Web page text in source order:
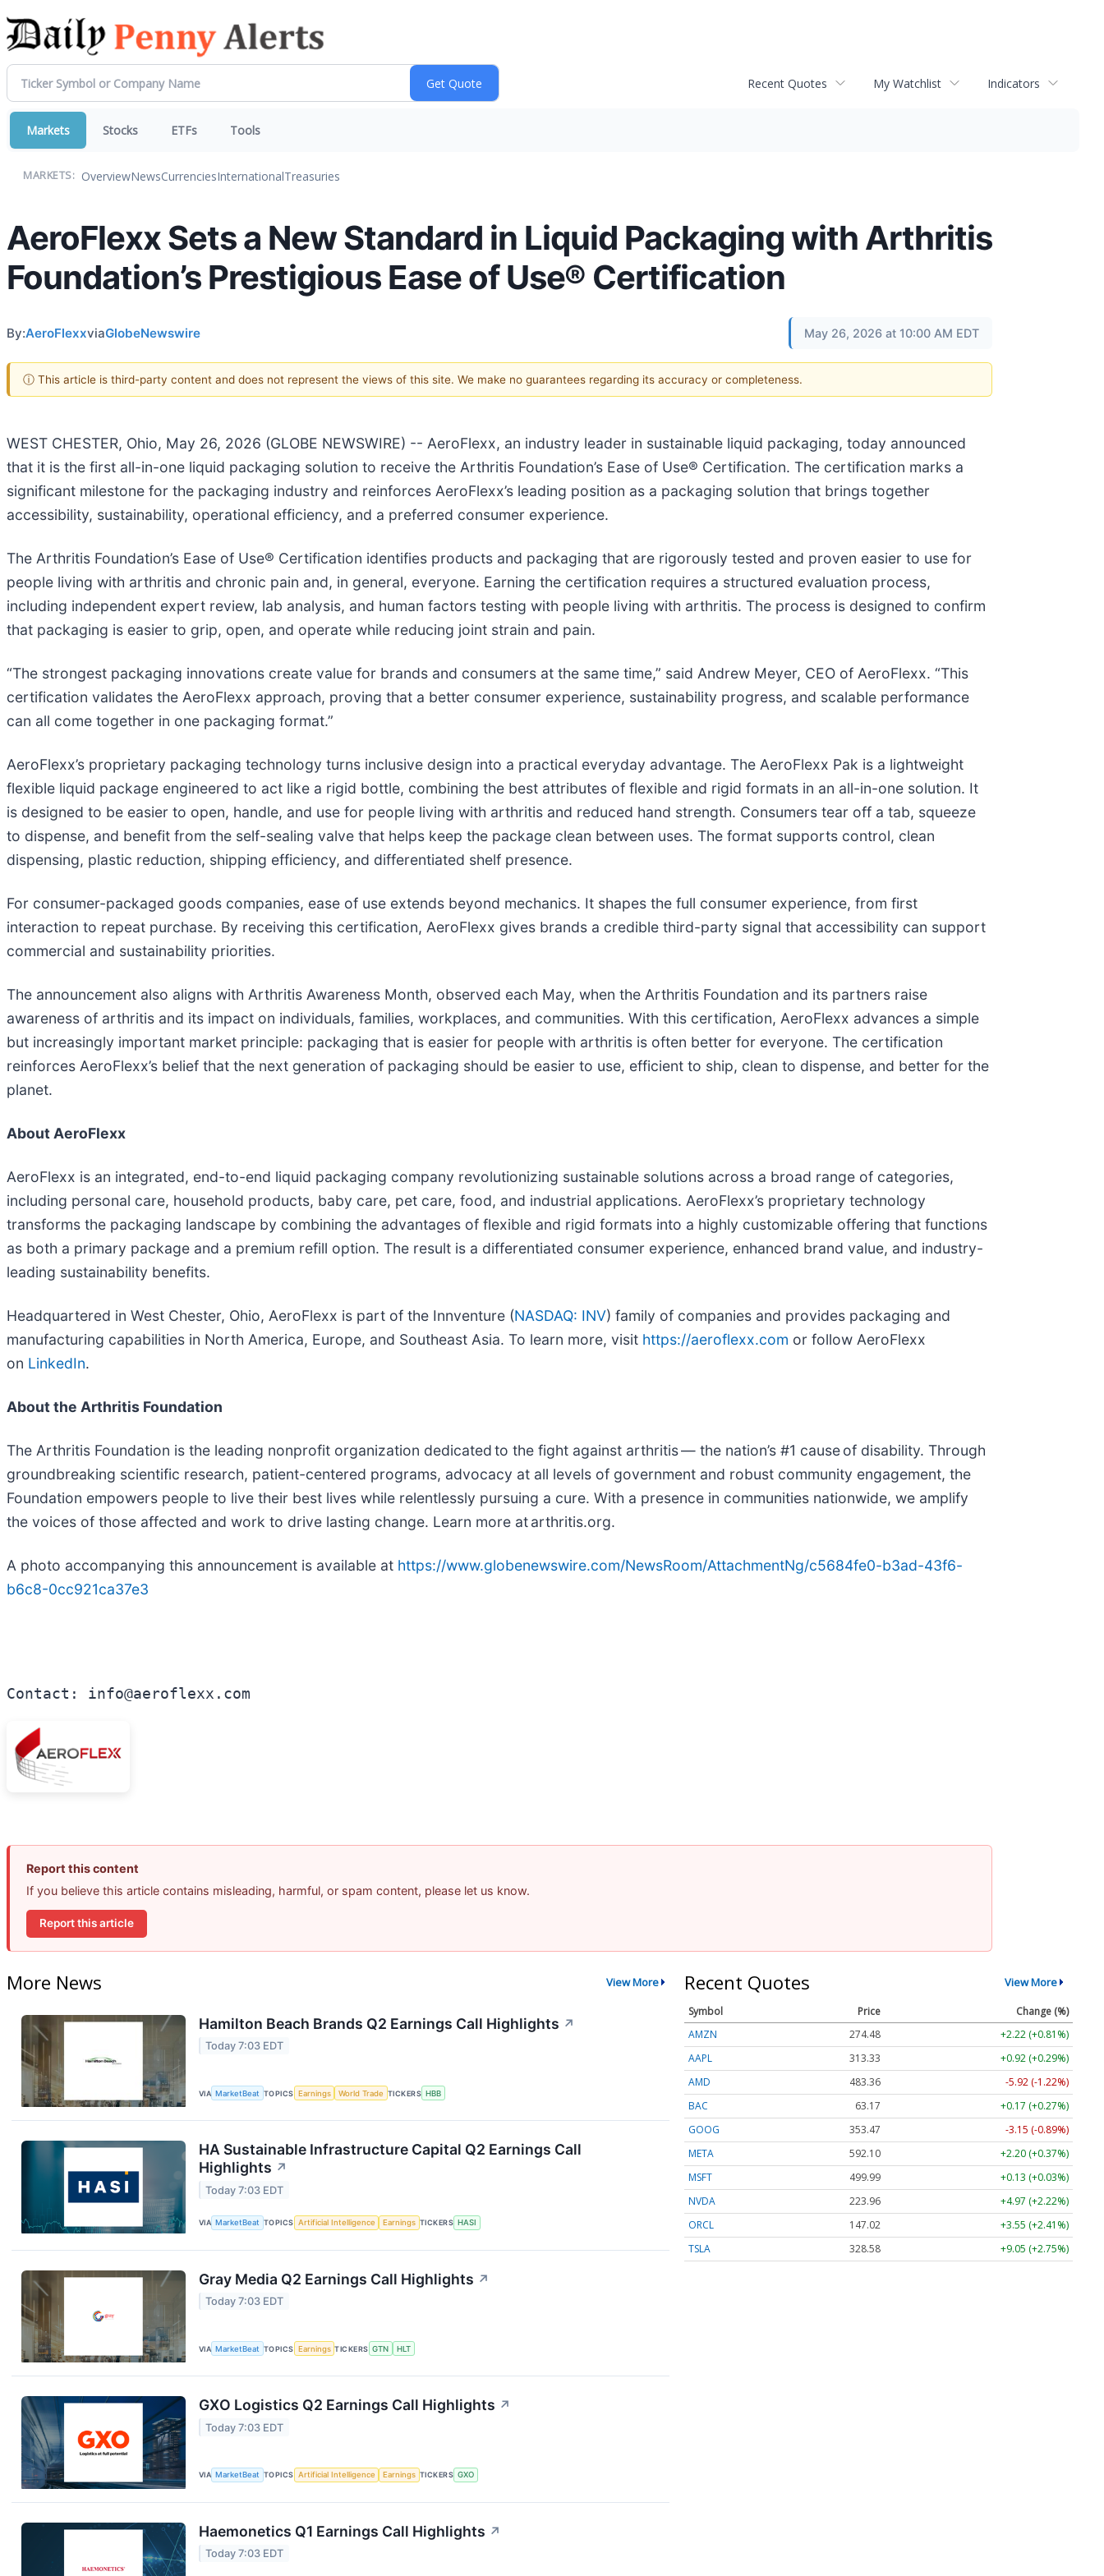
Recent Quotes My Watchlist Indicators
Markets Stocks ETFs Tools
MARKETS: OverviewNewsCurrenciesInternationalTreasuries
AeroFlexx Sets a New Standard in Liquid Packaging with Arthritis
Foundation’s Prestigious Ease of Use® Certification
By:AeroFlexxviaGlobeNewswire May 26, 2026 at 10:00 AM EDT
ⓘ This article is third-party content and does not represent the views of this site. We make no guarantees regarding its accuracy or completeness.
WEST CHESTER, Ohio, May 26, 2026 (GLOBE NEWSWIRE) -- AeroFlexx, an industry leader in sustainable liquid packaging, today announced
that it is the first all-in-one liquid packaging solution to receive the Arthritis Foundation’s Ease of Use® Certification. The certification marks a
significant milestone for the packaging industry and reinforces AeroFlexx’s leading position as a packaging solution that brings together
accessibility, sustainability, operational efficiency, and a preferred consumer experience.
The Arthritis Foundation’s Ease of Use® Certification identifies products and packaging that are rigorously tested and proven easier to use for
people living with arthritis and chronic pain and, in general, everyone. Earning the certification requires a structured evaluation process,
including independent expert review, lab analysis, and human factors testing with people living with arthritis. The process is designed to confirm
that packaging is easier to grip, open, and operate while reducing joint strain and pain.
“The strongest packaging innovations create value for brands and consumers at the same time,” said Andrew Meyer, CEO of AeroFlexx. “This
certification validates the AeroFlexx approach, proving that a better consumer experience, sustainability progress, and scalable performance
can all come together in one packaging format.”
AeroFlexx’s proprietary packaging technology turns inclusive design into a practical everyday advantage. The AeroFlexx Pak is a lightweight
flexible liquid package engineered to act like a rigid bottle, combining the best attributes of flexible and rigid formats in an all-in-one solution. It
is designed to be easier to open, handle, and use for people living with arthritis and reduced hand strength. Consumers tear off a tab, squeeze
to dispense, and benefit from the self-sealing valve that helps keep the package clean between uses. The format supports control, clean
dispensing, plastic reduction, shipping efficiency, and differentiated shelf presence.
For consumer-packaged goods companies, ease of use extends beyond mechanics. It shapes the full consumer experience, from first
interaction to repeat purchase. By receiving this certification, AeroFlexx gives brands a credible third-party signal that accessibility can support
commercial and sustainability priorities.
The announcement also aligns with Arthritis Awareness Month, observed each May, when the Arthritis Foundation and its partners raise
awareness of arthritis and its impact on individuals, families, workplaces, and communities. With this certification, AeroFlexx advances a simple
but increasingly important market principle: packaging that is easier for people with arthritis is often better for everyone. The certification
reinforces AeroFlexx’s belief that the next generation of packaging should be easier to use, efficient to ship, clean to dispense, and better for the
planet.
About AeroFlexx
AeroFlexx is an integrated, end-to-end liquid packaging company revolutionizing sustainable solutions across a broad range of categories,
including personal care, household products, baby care, pet care, food, and industrial applications. AeroFlexx’s proprietary technology
transforms the packaging landscape by combining the advantages of flexible and rigid formats into a highly customizable offering that functions
as both a primary package and a premium refill option. The result is a differentiated consumer experience, enhanced brand value, and industry-
leading sustainability benefits.
Headquartered in West Chester, Ohio, AeroFlexx is part of the Innventure (NASDAQ: INV) family of companies and provides packaging and
manufacturing capabilities in North America, Europe, and Southeast Asia. To learn more, visit https://aeroflexx.com or follow AeroFlexx
on LinkedIn.
About the Arthritis Foundation
The Arthritis Foundation is the leading nonprofit organization dedicated to the fight against arthritis — the nation’s #1 cause of disability. Through
groundbreaking scientific research, patient-centered programs, advocacy at all levels of government and robust community engagement, the
Foundation empowers people to live their best lives while relentlessly pursuing a cure. With a presence in communities nationwide, we amplify
the voices of those affected and work to drive lasting change. Learn more at arthritis.org.
A photo accompanying this announcement is available at https://www.globenewswire.com/NewsRoom/AttachmentNg/c5684fe0-b3ad-43f6-
b6c8-0cc921ca37e3
Contact: info@aeroflexx.com
Report this content
If you believe this article contains misleading, harmful, or spam content, please let us know.
Report this article
More News View More
Hamilton Beach Brands Q2 Earnings Call Highlights ↗
Today 7:03 EDT
VIA MarketBeat TOPICS Earnings World Trade TICKERS HBB
HA Sustainable Infrastructure Capital Q2 Earnings Call
Highlights ↗
Today 7:03 EDT
VIA MarketBeat TOPICS Artificial Intelligence Earnings TICKERS HASI
Gray Media Q2 Earnings Call Highlights ↗
Today 7:03 EDT
VIA MarketBeat TOPICS Earnings TICKERS GTN HLT
GXO Logistics Q2 Earnings Call Highlights ↗
Today 7:03 EDT
VIA MarketBeat TOPICS Artificial Intelligence Earnings TICKERS GXO
Haemonetics Q1 Earnings Call Highlights ↗
Today 7:03 EDT
Recent Quotes View More
Symbol Price
Change (%)
AMZN
274.48
+2.22 (+0.81%)
AAPL
313.33
+0.92 (+0.29%)
AMD
483.36
-5.92 (-1.22%)
BAC
63.17
+0.17 (+0.27%)
GOOG
353.47
-3.15 (-0.89%)
META
592.10
+2.20 (+0.37%)
MSFT
499.99
+0.13 (+0.03%)
NVDA
223.96
+4.97 (+2.22%)
ORCL
147.02
+3.55 (+2.41%)
TSLA
328.58 +9.05 (+2.75%)